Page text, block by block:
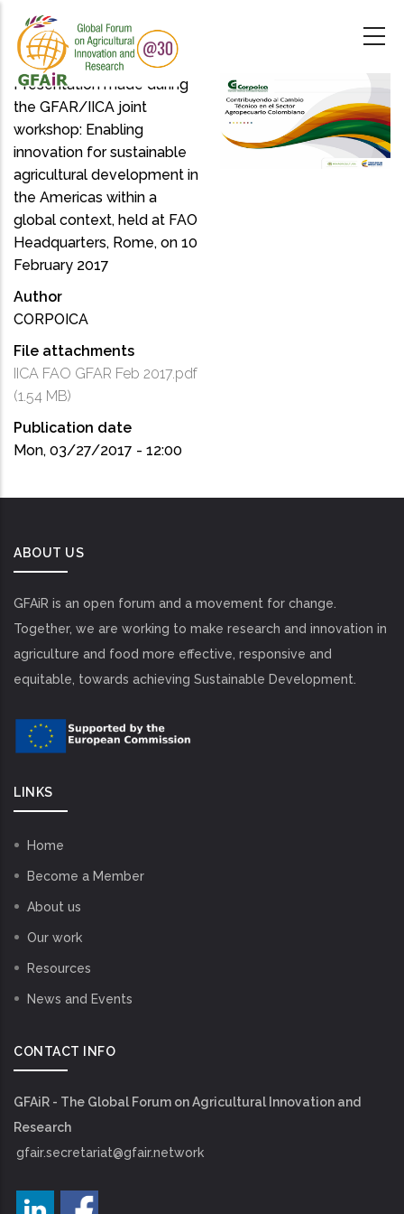
main
content
Presentation made during
the GFAR/IICA joint
workshop: Enabling
innovation for sustainable
agricultural development in
the Americas within a
global context, held at FAO
Headquarters, Rome, on 10
February 2017
Author
CORPOICA
File attachments
IICA FAO GFAR Feb 2017.pdf
(1.54 MB)
Publication date
Mon, 03/27/2017 - 12:00
ABOUT US
GFAiR is an open forum and a movement for change.
Together, we are working to make research and innovation in
agriculture and food more effective, responsive and
equitable, towards achieving Sustainable Development.
LINKS
Home
Become a Member
About us
Our work
Resources
News and Events
CONTACT INFO
GFAiR - The Global Forum on Agricultural Innovation and
Research
gfair.secretariat@gfair.network